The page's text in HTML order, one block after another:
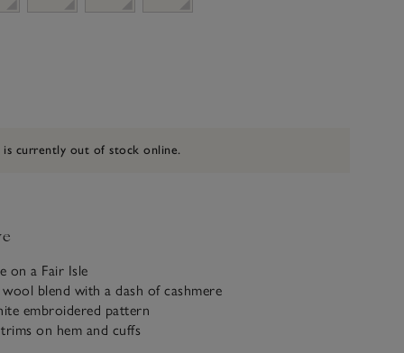
is currently out of stock online.
on a Fair Isle
blend with a dash of cashmere
embroidered pattern
on hem and cuffs